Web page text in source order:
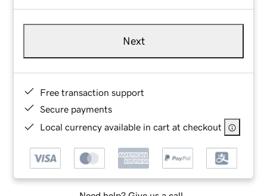
Next
Free transaction support
Secure payments
Local currency available in cart at checkout